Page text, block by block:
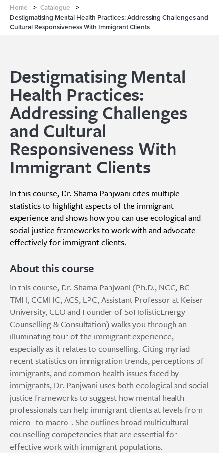
Home > Catalogue
>
Destigmatising Mental Health Practices: Addressing Challenges and
Cultural Responsiveness With Immigrant Clients
Destigmatising Mental
Health Practices:
Addressing Challenges
and Cultural
Responsiveness With
Immigrant Clients
In this course, Dr. Shama Panjwani cites multiple
statistics to highlight aspects of the immigrant
experience and shows how you can use ecological and
social justice frameworks to work with and advocate
effectively for immigrant clients.
About this course
In this course, Dr. Shama Panjwani (Ph.D., NCC, BC-
TMH, CCMHC, ACS, LPC, Assistant Professor at Keiser
University, CEO and Founder of SoHolisticEnergy
Counselling & Consultation) walks you through an
illuminating tour of the immigrant experience,
especially as it relates to counselling. Citing myriad
recent statistics on immigration trends, perceptions of
immigrants, and common health issues faced by
immigrants, Dr. Panjwani uses both ecological and social
justice frameworks to suggest how mental health
professionals can help immigrant clients at levels from
micro- to macro-. She outlines broad multicultural
counselling competencies that are essential for
effective work with immigrant populations.